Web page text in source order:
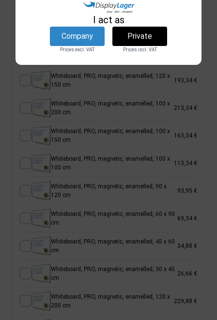
Whiteboard, BASIC, magnetic, painted, 100 x
120 cm
Whiteboard, PRO, magnetic, enamelled, 120 x
Whiteboard, PRO, magnetic, enamelled, 120 x
150 cm
193,34 €
Whiteboard, PRO, magnetic, enamelled, 100 x
200 cm
213,34 €
Whiteboard, PRO, magnetic, enamelled, 100 x
150 cm
163,34 €
Whiteboard, PRO, magnetic, enamelled, 100 x
100 cm
113,34 €
Whiteboard, PRO, magnetic, enamelled, 90 x
120 cm
93,95 €
Whiteboard, PRO, magnetic, enamelled, 60 x 90
cm
69,34 €
Whiteboard, PRO, magnetic, enamelled, 45 x 60
cm
34,88 €
Whiteboard, PRO, magnetic, enamelled, 30 x 45
cm
26,66 €
Whiteboard, PRO, magnetic, enamelled, 120 x
200 cm
229,88 €
I act as
Company
Prices excl. VAT
Private
Prices incl. VAT